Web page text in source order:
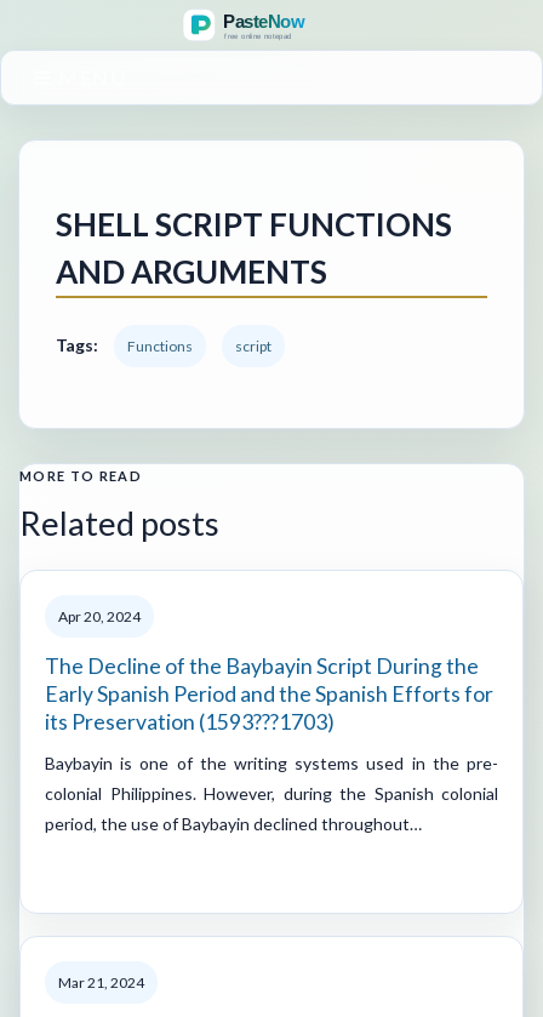
SHELL SCRIPT FUNCTIONS
AND ARGUMENTS
Tags: Functions script
MORE TO READ
Related posts
Apr 20, 2024
The Decline of the Baybayin Script During the
Early Spanish Period and the Spanish Efforts for
its Preservation (1593???1703)
Baybayin is one of the writing systems used in the pre-
colonial Philippines. However, during the Spanish colonial
period, the use of Baybayin declined throughout…
Mar 21, 2024